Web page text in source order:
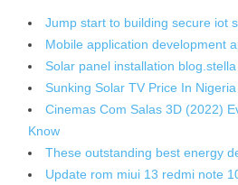
Jump start to building secure iot
Mobile application development
Solar panel installation blog.stella
Sunking Solar TV Price In Nigeria
Cinemas Com Salas 3D (2022)
Know
These outstanding best energy
Update rom miui 13 redmi note